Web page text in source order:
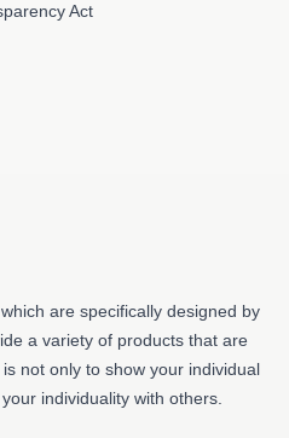
Act
are specifically designed by
a variety of products that are
not only to show your individual
individuality with others.